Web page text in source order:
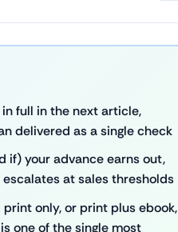
full in the next article,
delivered as a single check
if) your advance earns out,
at sales thresholds
only, or print plus ebook,
one of the single most